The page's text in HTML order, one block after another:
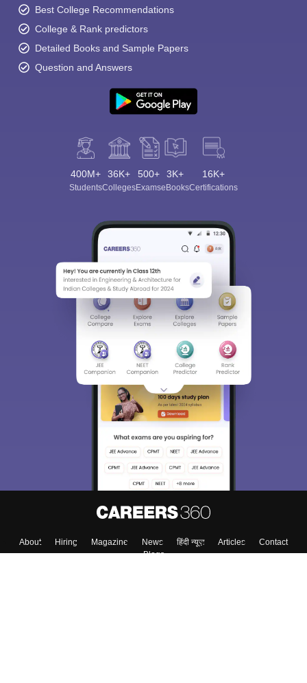
Best College Recommendations
College & Rank predictors
Detailed Books and Sample Papers
Question and Answers
400M+
Students
36K+
Colleges
500+
Exams
3K+
eBooks
16K+
Certifications
About Hiring Magazine News हिंदी न्यूज़ Articles
Contact
Blogs